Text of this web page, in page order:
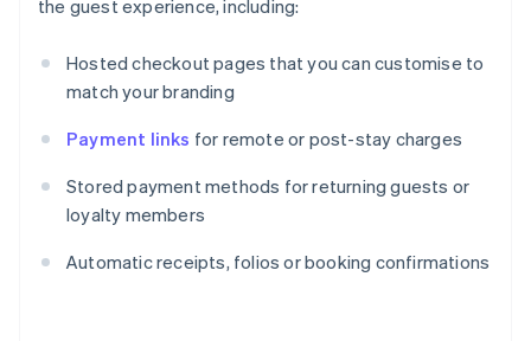
the guest experience, including:
Hosted checkout pages that you can customise to
match your branding
Payment links for remote or post-stay charges
Stored payment methods for returning guests or
loyalty members
Automatic receipts, folios or booking confirmations